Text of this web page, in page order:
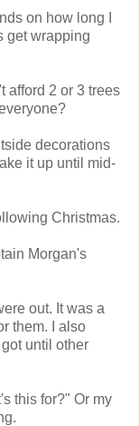
on how long I
get wrapping
afford 2 or 3 trees
decorations
it up until mid-
Christmas.
Morgan's
out. It was a
them. I also
until other
this for?" Or my